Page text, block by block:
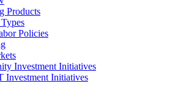
Products
Policies
Investment Initiatives
Investment Initiatives